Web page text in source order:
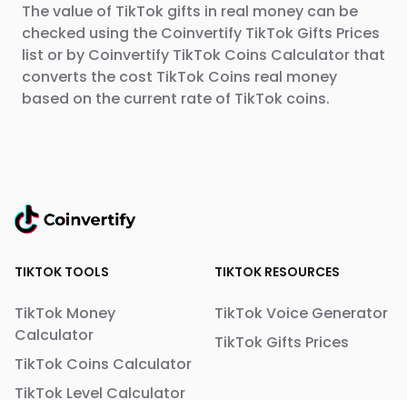
The value of TikTok gifts in real money can be
checked using the Coinvertify TikTok Gifts Prices
list or by Coinvertify TikTok Coins Calculator that
converts the cost TikTok Coins real money
based on the current rate of TikTok coins.
TIKTOK TOOLS
TikTok Money
Calculator
TikTok Coins Calculator
TikTok Level Calculator
TIKTOK RESOURCES
TikTok Voice Generator
TikTok Gifts Prices